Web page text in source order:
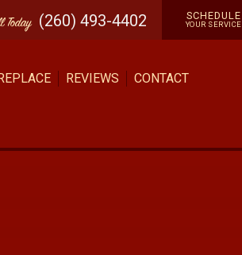
Today (260) 493-4402 SCHEDULE
YOUR SERVICE
REVIEWS CONTACT